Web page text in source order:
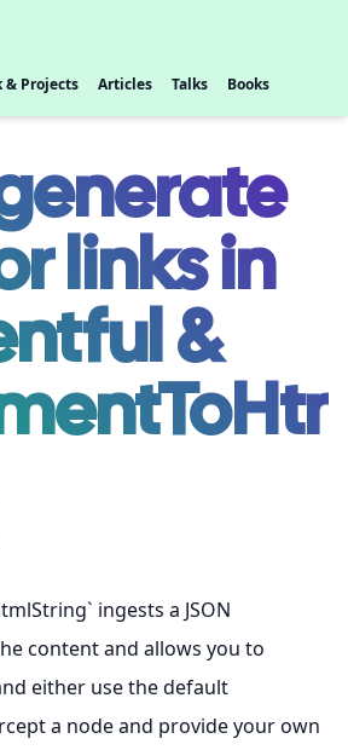
& Projects Articles Talks Books
links in
&
ingests a JSON
content and allows you to
either use the default
a node and provide your own